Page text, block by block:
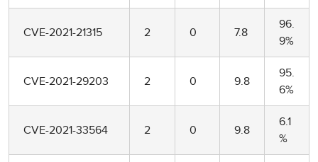
CVE-2021-21315 2 0 7.8
96.
9%
CVE-2021-29203 2 0 9.8
95.
6%
CVE-2021-33564 2 0 9.8
6.1
%